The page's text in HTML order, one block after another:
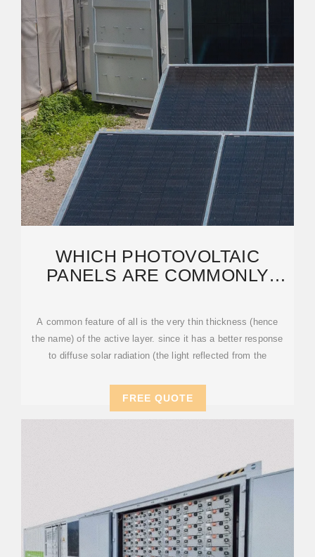
WHICH PHOTOVOLTAIC
PANELS ARE COMMONLY
A common feature of all is the very thin thickness (hence
the name) of the active layer. since it has a better response
to diffuse solar radiation (the light reflected from the
FREE QUOTE